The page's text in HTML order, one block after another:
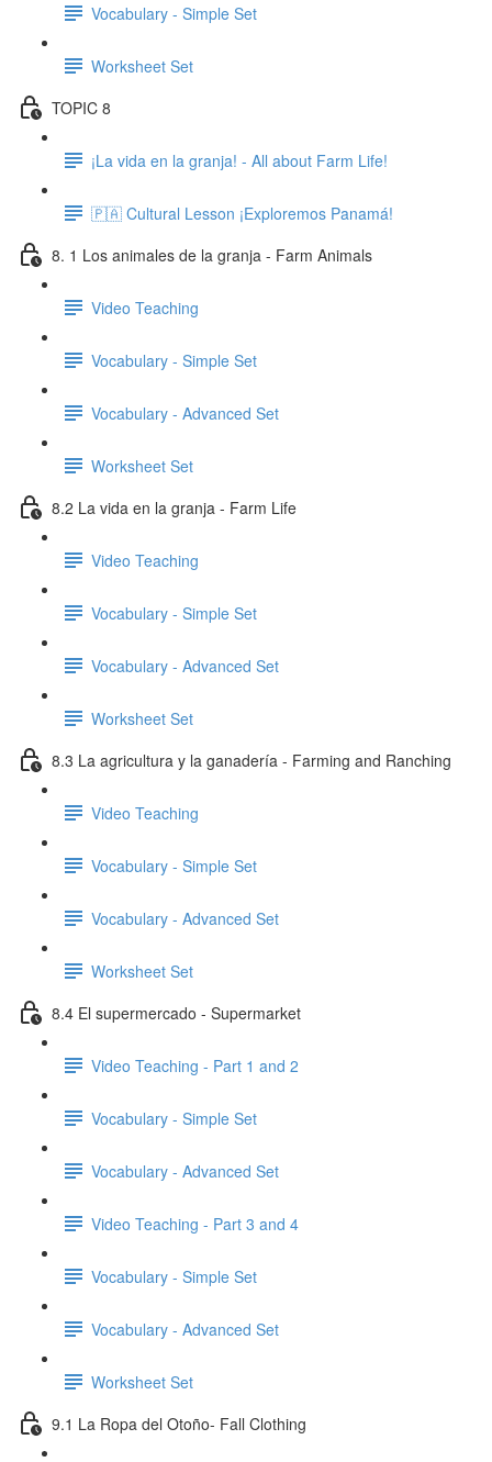
Vocabulary - Simple Set
Worksheet Set
TOPIC 8
¡La vida en la granja! - All about Farm Life!
🇵🇦 Cultural Lesson ¡Exploremos Panamá!
8. 1 Los animales de la granja - Farm Animals
Video Teaching
Vocabulary - Simple Set
Vocabulary - Advanced Set
Worksheet Set
8.2 La vida en la granja - Farm Life
Video Teaching
Vocabulary - Simple Set
Vocabulary - Advanced Set
Worksheet Set
8.3 La agricultura y la ganadería - Farming and Ranching
Video Teaching
Vocabulary - Simple Set
Vocabulary - Advanced Set
Worksheet Set
8.4 El supermercado - Supermarket
Video Teaching - Part 1 and 2
Vocabulary - Simple Set
Vocabulary - Advanced Set
Video Teaching - Part 3 and 4
Vocabulary - Simple Set
Vocabulary - Advanced Set
Worksheet Set
9.1 La Ropa del Otoño- Fall Clothing